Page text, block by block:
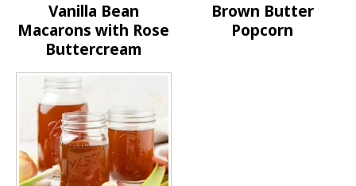
Vanilla Bean
Macarons with Rose
Buttercream
Brown Butter
Popcorn